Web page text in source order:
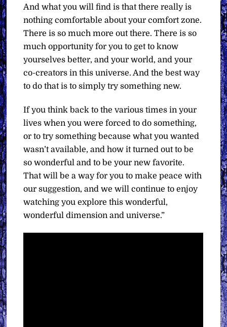
And what you will find is that there really is
nothing comfortable about your comfort zone.
There is so much more out there. There is so
much opportunity for you to get to know
yourselves better, and your world, and your
co-creators in this universe. And the best way
to do that is to simply try something new.
If you think back to the various times in your
lives when you were forced to do something,
or to try something because what you wanted
wasn’t available, and how it turned out to be
so wonderful and to be your new favorite.
That will be a way for you to make peace with
our suggestion, and we will continue to enjoy
watching you explore this wonderful,
wonderful dimension and universe.”